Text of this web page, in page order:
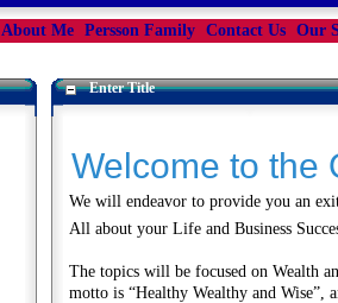
About Me Persson Family Contact Us Our
Enter Title
Welcome to the
We will endeavor to provide you an
All about your Life and Business
The topics will be focused on Wealth
motto is “Healthy Wealthy and